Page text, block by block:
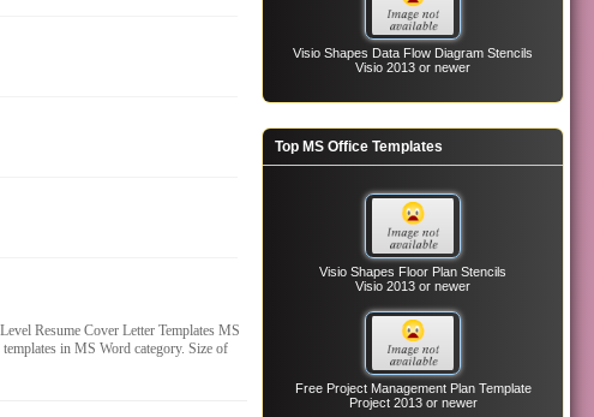
Resume Cover Letter Templates MS
in MS Word category. Size of
Visio Shapes Data Flow Diagram Stencils
Visio 2013 or newer
Top MS Office Templates
Visio Shapes Floor Plan Stencils
Visio 2013 or newer
Free Project Management Plan Template
Project 2013 or newer